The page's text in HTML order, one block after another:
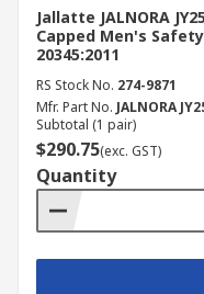
Jallatte JALNORA
Capped Men's Safety
20345:2011
RS Stock No. 274-9871
Mfr. Part No. JALNORA
Subtotal (1 pair)
$290.75(exc. GST)
Quantity